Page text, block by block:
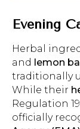
Evening
Herbal
and lemon
traditionally
While their
Regulation
officially